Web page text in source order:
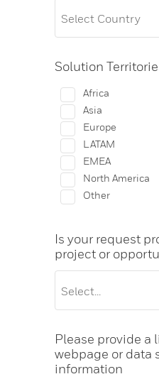
Solution
Africa
Asia
Europe
LATAM
EMEA
North America
Other
Is your request
project or
Please provide a
webpage or data
information